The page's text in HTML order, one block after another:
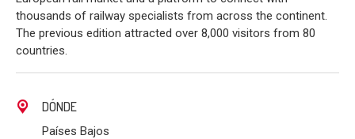
thousands of railway specialists from across the continent.
The previous edition attracted over 8,000 visitors from 80
countries.
DÓNDE
Países Bajos